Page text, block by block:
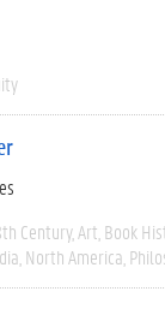
Century Art Book
North America